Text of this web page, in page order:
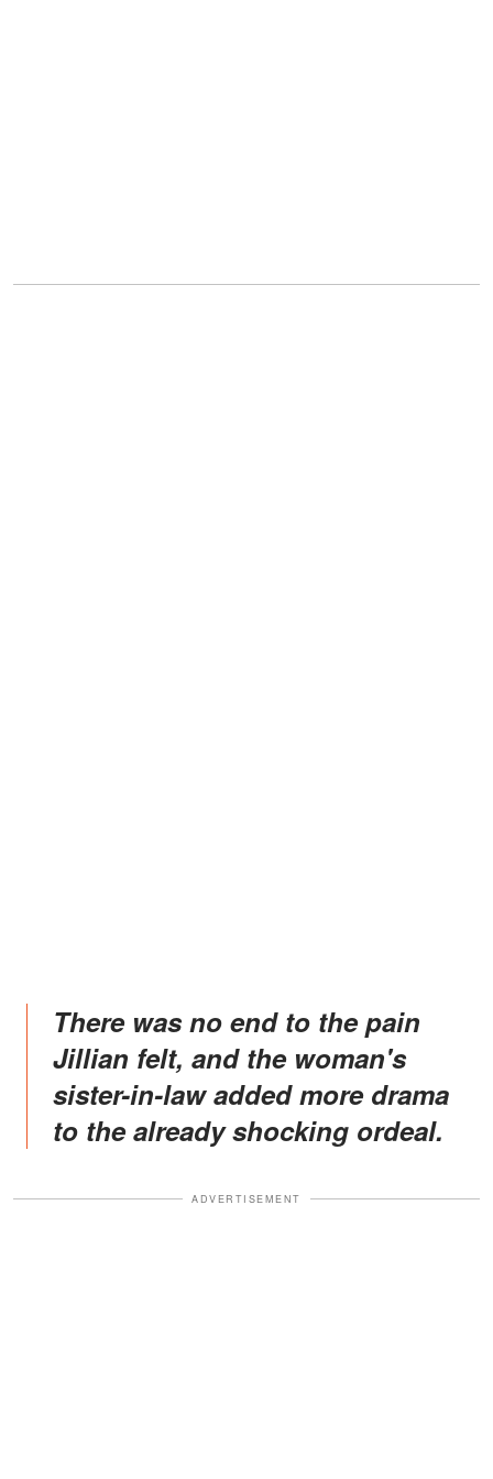
There was no end to the pain
Jillian felt, and the woman's
sister-in-law added more drama
to the already shocking ordeal.
ADVERTISEMENT